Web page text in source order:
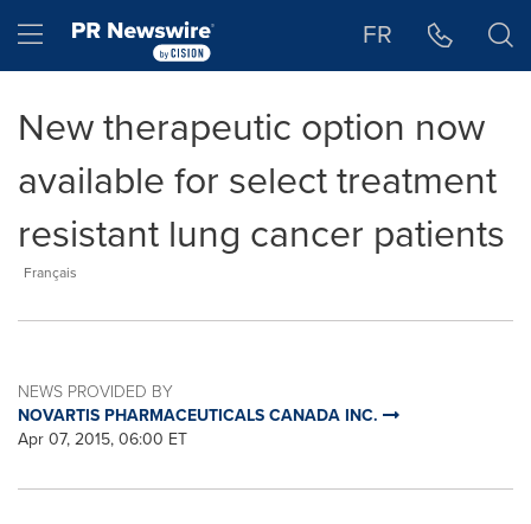
Hamburger menu FR
New therapeutic option now
available for select treatment
resistant lung cancer patients
Français
NEWS PROVIDED BY
NOVARTIS PHARMACEUTICALS CANADA INC.
Apr 07, 2015, 06:00 ET